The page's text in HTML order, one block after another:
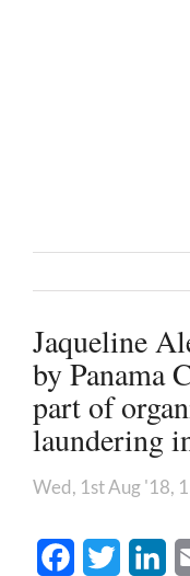
Jaqueline
by Panama
part of
laundering
Wed, 1st Aug '18,
FacebookTwitter